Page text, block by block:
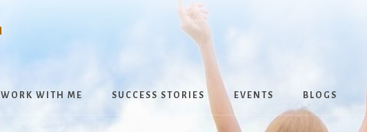
WORK WITH ME SUCCESS STORIES EVENTS BLOGS